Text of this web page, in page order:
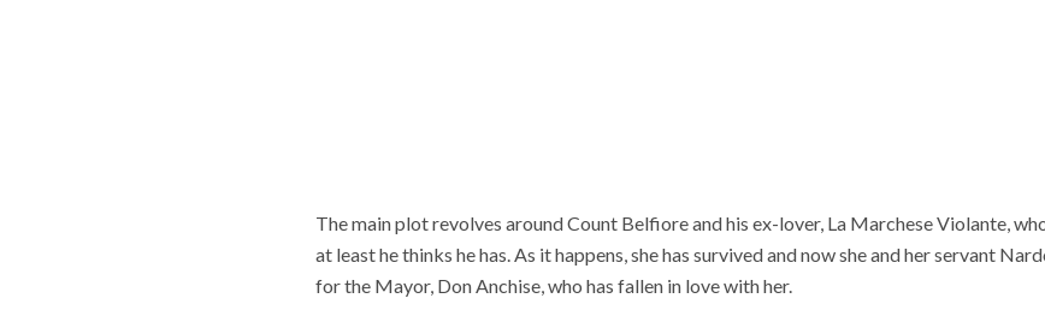
The main plot revolves around Count Belfiore and his ex-lover, La Marchese Violante,
at least he thinks he has. As it happens, she has survived and now she and her servant
for the Mayor, Don Anchise, who has fallen in love with her.